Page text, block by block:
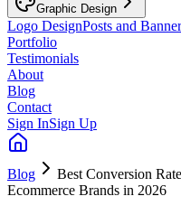
Graphic Design
Logo DesignPosts and
Portfolio
Testimonials
About
Blog
Contact
Sign InSign Up
Blog
Best Conversion
Ecommerce Brands in 2026